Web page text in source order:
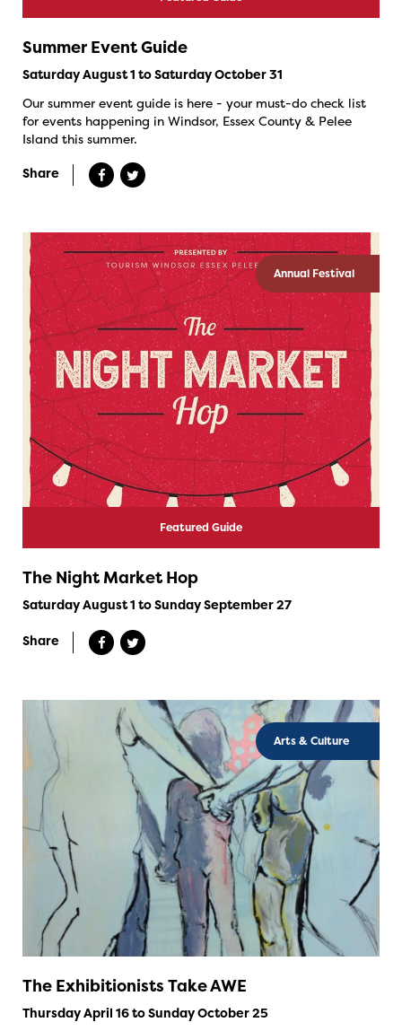
Summer Event Guide
Saturday August 1 to Saturday October 31
Our summer event guide is here - your must-do check list
for events happening in Windsor, Essex County & Pelee
Island this summer.
Share
Annual Festival
Featured Guide
The Night Market Hop
Saturday August 1 to Sunday September 27
Share
Arts & Culture
The Exhibitionists Take AWE
Thursday April 16 to Sunday October 25